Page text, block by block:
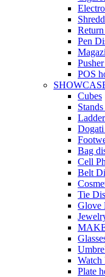
Pen
POS
Cubes
Bag
Cell
Belt
Tie
Glove
Watch
Plate